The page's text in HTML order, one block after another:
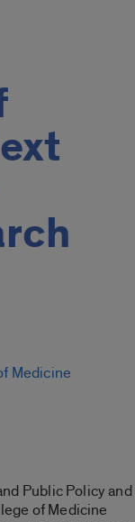
Medicine
Public Policy and
of Medicine